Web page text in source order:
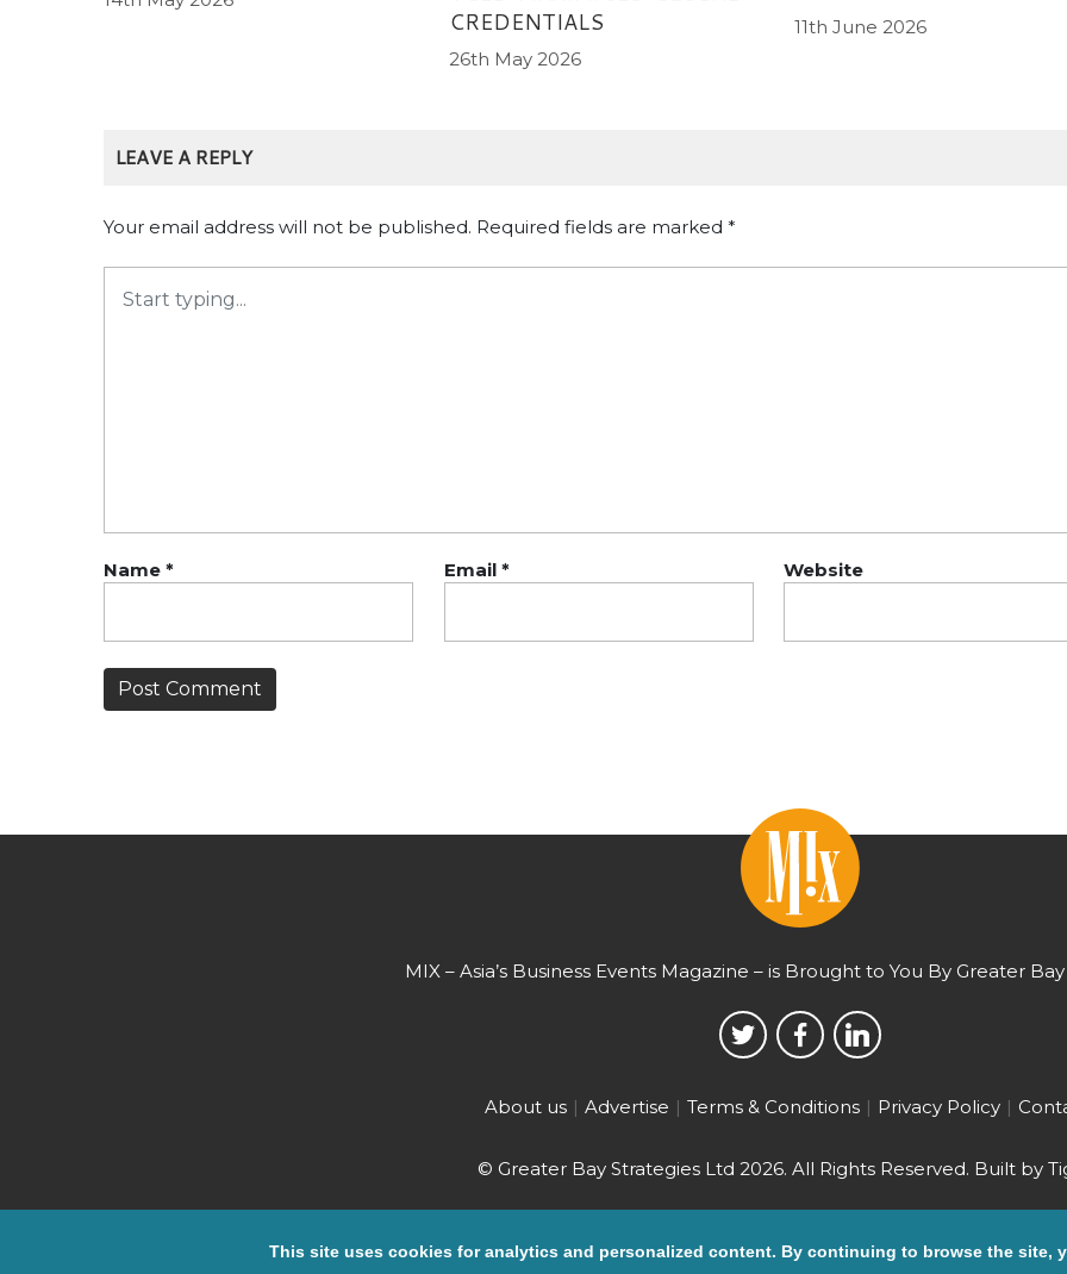
CREDENTIALS
26th May 2026
11th June 2026
LEAVE A REPLY
Your email address will not be published. Required fields are marked *
Name * Email * Website
MIX – Asia’s Business Events Magazine – is Brought to You By Greater
About us Advertise Terms & Conditions Privacy Policy
© Greater Bay Strategies Ltd 2026. All Rights Reserved. Built by